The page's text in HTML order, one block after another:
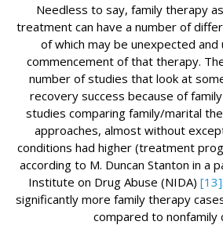
Needless to say, family therapy
treatment can have a number of
of which may be unexpected and
commencement of that therapy.
number of studies that look at
recovery success because of
studies comparing family/marital
approaches, almost without
conditions had higher (treatment
according to M. Duncan Stanton in a
Institute on Drug Abuse (NIDA) [13]
significantly more family therapy
compared to nonfamily